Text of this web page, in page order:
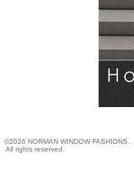
©2026 NORMAN WINDOW FASHIONS.
All rights reserved.